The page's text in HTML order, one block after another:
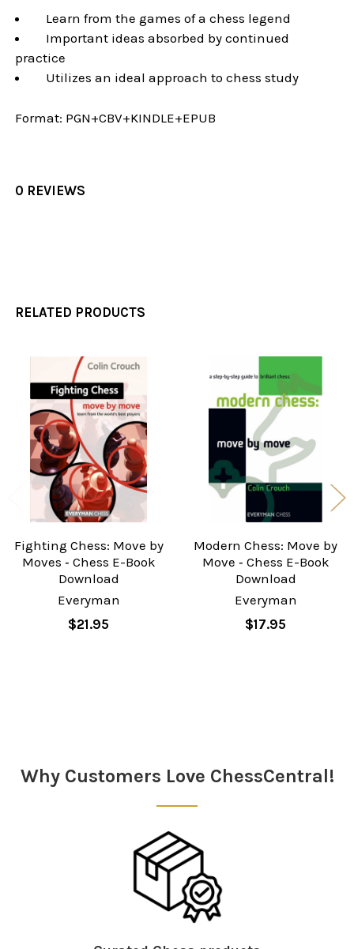
Learn from the games of a chess legend
Important ideas absorbed by continued
practice
Utilizes an ideal approach to chess study
Format: PGN+CBV+KINDLE+EPUB
0 REVIEWS
RELATED PRODUCTS
Related
Products
Fighting Chess: Move by
Moves ‐ Chess E-Book
Download
Everyman
$21.95
Modern Chess: Move by
Move ‐ Chess E-Book
Download
Everyman
$17.95
Why Customers Love ChessCentral!